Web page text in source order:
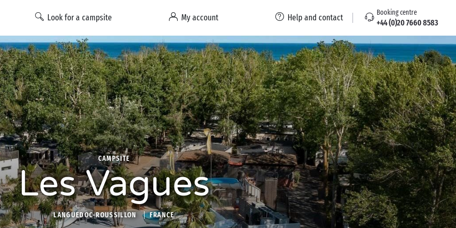
Look for a campsite My account Help and contact Booking centre
+44 (0)20 7660 8583
CAMPSITE
Les Vagues
LANGUEDOC-ROUSSILLON FRANCE